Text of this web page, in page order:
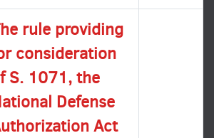
rule providing
consideration
S. 1071, the
Defense
Act